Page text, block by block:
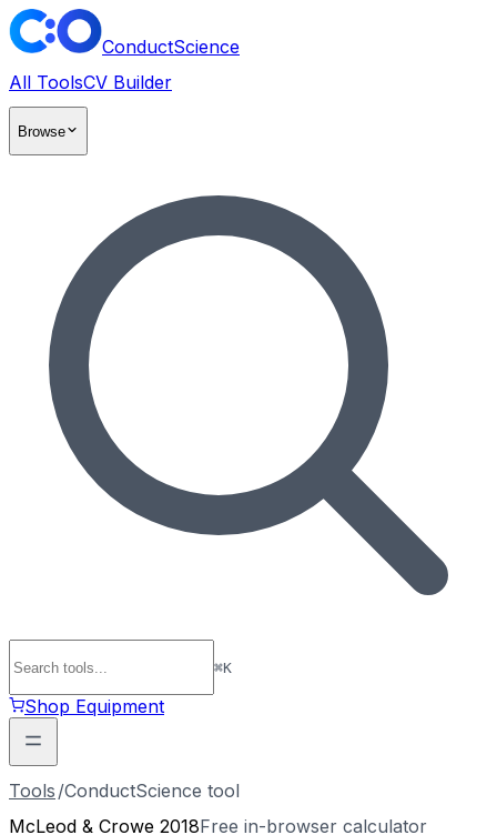
ConductScience
All ToolsCV Builder
Browse
⌘K
Shop Equipment
Tools /ConductScience tool
McLeod & Crowe 2018Free in-browser calculator